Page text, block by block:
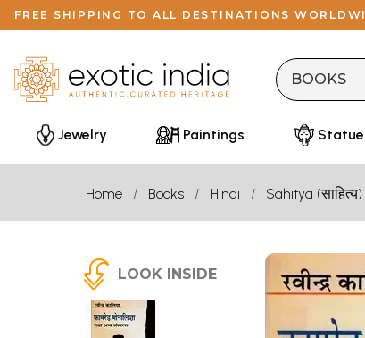
FREE SHIPPING TO ALL DESTINATIONS
Jewelry Paintings
Home Books Hindi Sahitya (साहित्य)
LOOK INSIDE